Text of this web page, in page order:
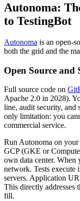
Autonoma:
to TestingBot
Autonoma is an open-
both the grid and the
Open Source and
Full source code on
Apache 2.0 in 2028).
line, audit security, and
only limitation: you
commercial service.
Run Autonoma on
GCP (GKE or
own data center. When
network. Tests
servers. Application
This directly addresses
fill.